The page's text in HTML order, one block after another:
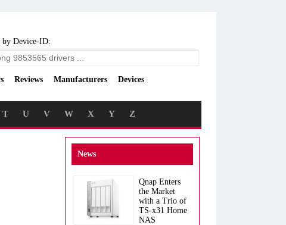
by Device-ID:
Reviews Manufacturers Devices
T U V W X Y Z
News
Qnap Enters
the Market
with a Trio of
TS-x31 Home
NAS